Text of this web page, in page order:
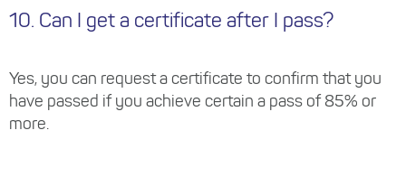
10. Can I get a certificate after I pass?
Yes, you can request a certificate to confirm that you
have passed if you achieve certain a pass of 85% or
more.